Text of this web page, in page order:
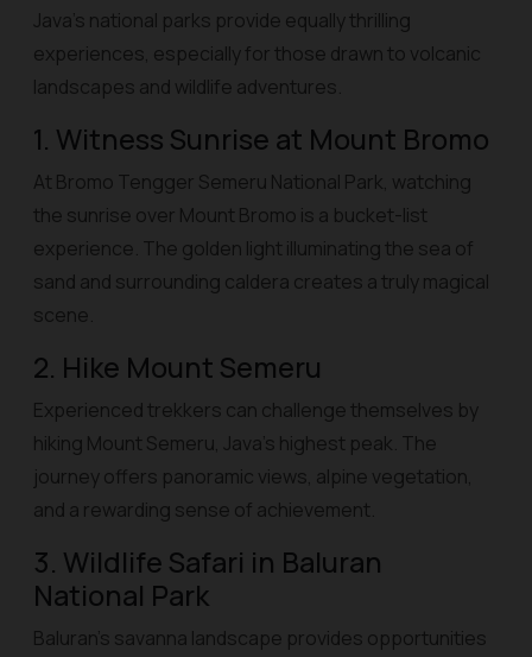
Java’s national parks provide equally thrilling
experiences, especially for those drawn to volcanic
landscapes and wildlife adventures.
1. Witness Sunrise at Mount Bromo
At Bromo Tengger Semeru National Park, watching
the sunrise over Mount Bromo is a bucket-list
experience. The golden light illuminating the sea of
sand and surrounding caldera creates a truly magical
scene.
2. Hike Mount Semeru
Experienced trekkers can challenge themselves by
hiking Mount Semeru, Java’s highest peak. The
journey offers panoramic views, alpine vegetation,
and a rewarding sense of achievement.
3. Wildlife Safari in Baluran
National Park
Baluran’s savanna landscape provides opportunities